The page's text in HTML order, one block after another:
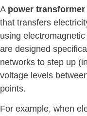
A power transformer
that transfers
using
are designed
networks to step up
voltage levels
points.
For example, when